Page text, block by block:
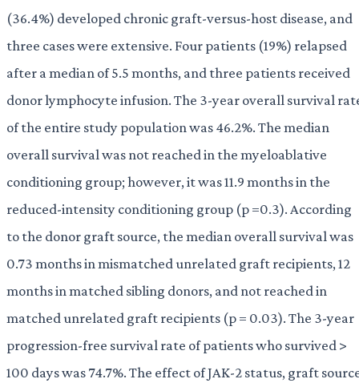
(36.4%) developed chronic graft-versus-host disease, and
three cases were extensive. Four patients (19%) relapsed
after a median of 5.5 months, and three patients received
donor lymphocyte infusion. The 3-year overall survival
of the entire study population was 46.2%. The median
overall survival was not reached in the myeloablative
conditioning group; however, it was 11.9 months in the
reduced-intensity conditioning group (p =0.3). According
to the donor graft source, the median overall survival was
0.73 months in mismatched unrelated graft recipients, 12
months in matched sibling donors, and not reached in
matched unrelated graft recipients (p = 0.03). The 3-year
progression-free survival rate of patients who survived >
100 days was 74.7%. The effect of JAK-2 status, graft